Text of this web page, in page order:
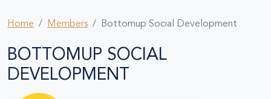
Home Members Bottomup Social Development
BOTTOMUP SOCIAL
DEVELOPMENT